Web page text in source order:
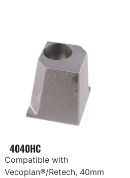
4040HC
Compatible with
Vecoplan®/Retech, 40mm